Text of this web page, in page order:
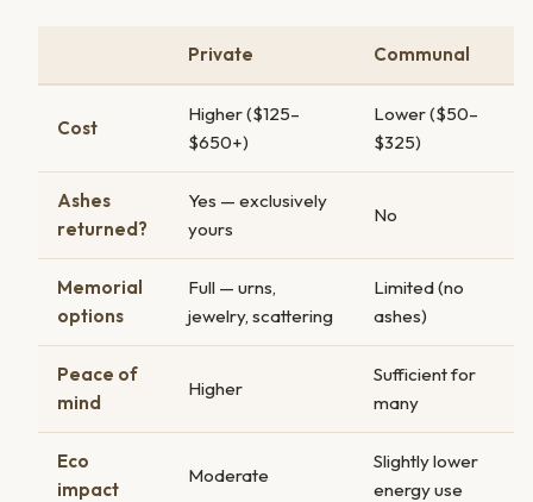
Private Communal
Cost
Higher ($125–
$650+)
Lower ($50–
$325)
Ashes
returned?
Yes — exclusively
yours
No
Memorial
options
Full — urns,
jewelry, scattering
Limited (no
ashes)
Peace of
mind
Higher
Sufficient for
many
Eco
impact
Moderate
Slightly lower
energy use